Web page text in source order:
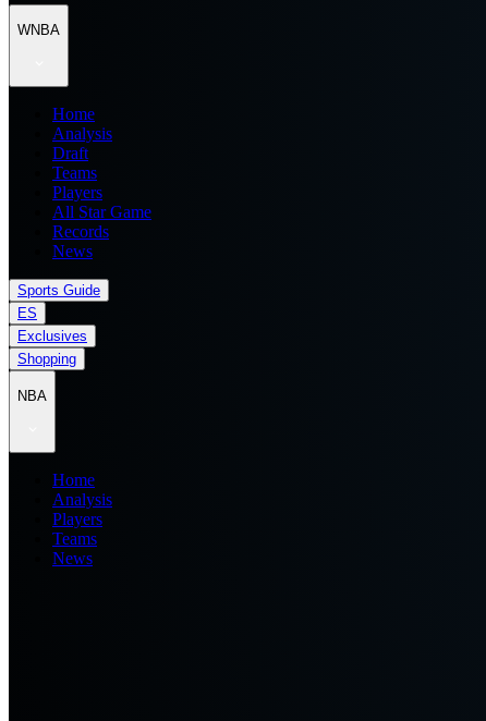
WNBA
Home
Analysis
Draft
Teams
Players
All Star Game
Records
News
Sports Guide
ES
Exclusives
Shopping
NBA
Home
Analysis
Players
Teams
News